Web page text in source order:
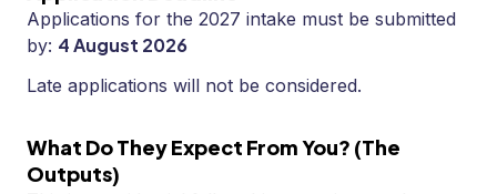
Applications for the 2027 intake must be submitted
by: 4 August 2026
Late applications will not be considered.
What Do They Expect From You? (The
Outputs)